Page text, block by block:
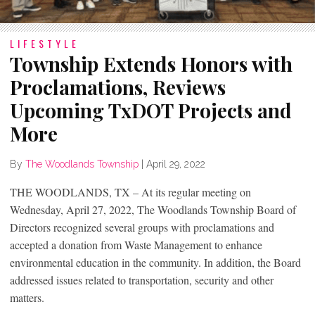
LIFESTYLE
Township Extends Honors with
Proclamations, Reviews
Upcoming TxDOT Projects and
More
By The Woodlands Township April 29, 2022
THE WOODLANDS, TX – At its regular meeting on
Wednesday, April 27, 2022, The Woodlands Township Board of
Directors recognized several groups with proclamations and
accepted a donation from Waste Management to enhance
environmental education in the community. In addition, the Board
addressed issues related to transportation, security and other
matters.